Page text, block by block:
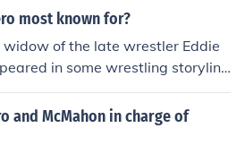
most known for?
widow of the late wrestler Eddie
in some wrestling storyline
as a WWE Diva, and is mostly
work.
and McMahon in charge of